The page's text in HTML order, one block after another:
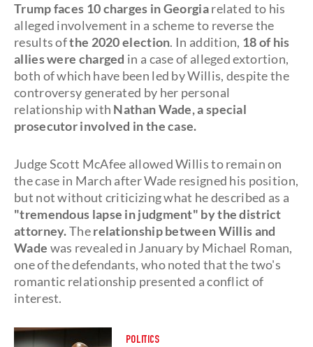
Trump faces 10 charges in Georgiarelated to his
alleged involvement in a scheme to reverse the
results ofthe 2020 election. In addition, 18 of his
allies were charged in a case of alleged extortion,
both of which have been led by Willis, despite the
controversy generated by her personal
relationship with Nathan Wade, a special
prosecutor involved in the case.
Judge Scott McAfee allowed Willis to remain on
the case in March after Wade resigned his position,
but not without criticizing what he described as a
"tremendous lapse in judgment" by the district
attorney.Therelationship between Willis and
Wade was revealed in January by Michael Roman,
one of the defendants, who noted that the two's
romantic relationship presented a conflict of
interest.
POLITICS